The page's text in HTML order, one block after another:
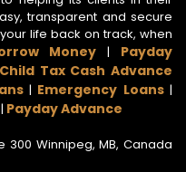
transparent and secure
life back on track, when
Money | Payday
Child Tax Cash Advance
| Emergency Loans|
| Payday Advance
300 Winnipeg, MB, Canada